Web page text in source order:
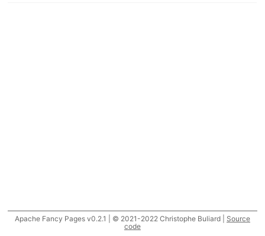
Apache Fancy Pages v0.2.1 | © 2021-2022 Christophe Buliard | Source
code